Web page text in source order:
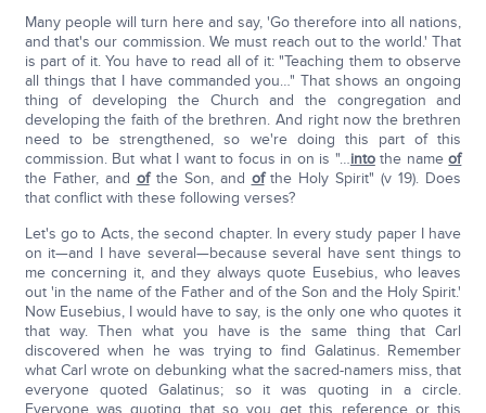
Many people will turn here and say, 'Go therefore into all nations,
and that's our commission. We must reach out to the world.' That
is part of it. You have to read all of it: "Teaching them to observe
all things that I have commanded you…" That shows an ongoing
thing of developing the Church and the congregation and
developing the faith of the brethren. And right now the brethren
need to be strengthened, so we're doing this part of this
commission. But what I want to focus in on is "…intothe nameof
the Father, and ofthe Son, and ofthe Holy Spirit" (v 19). Does
that conflict with these following verses?
Let's go to Acts, the second chapter. In every study paper I have
on it—and I have several—because several have sent things to
me concerning it, and they always quote Eusebius, who leaves
out 'in the name of the Father and of the Son and the Holy Spirit.'
Now Eusebius, I would have to say, is the only one who quotes it
that way. Then what you have is the same thing that Carl
discovered when he was trying to find Galatinus. Remember
what Carl wrote on debunking what the sacred-namers miss, that
everyone quoted Galatinus; so it was quoting in a circle.
Everyone was quoting that so you get this reference or this